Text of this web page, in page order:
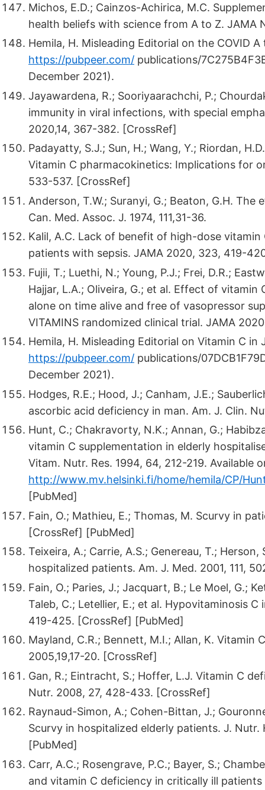
Michos, E.D.; Cainzos-Achirica, M.C.
health beliefs with science from A to Z. JAMA
Hemila, H. Misleading Editorial on the COVID
https://pubpeer.com/ publications/
December 2021).
Jayawardena, R.; Sooriyaarachchi, P.;
immunity in viral infections, with special
2020,14, 367-382. [CrossRef]
Padayatty, S.J.; Sun, H.; Wang, Y.; Riordan,
Vitamin C pharmacokinetics: Implications for
533-537. [CrossRef]
Anderson, T.W.; Suranyi, G.; Beaton, G.H.
Can. Med. Assoc. J. 1974, 111,31-36.
Kalil, A.C. Lack of benefit of high-dose
patients with sepsis. JAMA 2020, 323, 419-
Fujii, T.; Luethi, N.; Young, P.J.; Frei, D.R.;
Hajjar, L.A.; Oliveira, G.; et al. Effect of
alone on time alive and free of vasopressor
VITAMINS randomized clinical trial. JAMA
Hemila, H. Misleading Editorial on Vitamin C
https://pubpeer.com/ publications/
December 2021).
Hodges, R.E.; Hood, J.; Canham, J.E.;
ascorbic acid deficiency in man. Am. J. Clin.
Hunt, C.; Chakravorty, N.K.; Annan, G.;
vitamin C supplementation in elderly
Vitam. Nutr. Res. 1994, 64, 212-219. Available
http://www.mv.helsinki.fi/home/hemila/CP/
[PubMed]
Fain, O.; Mathieu, E.; Thomas, M. Scurvy in
[CrossRef] [PubMed]
Teixeira, A.; Carrie, A.S.; Genereau, T.;
hospitalized patients. Am. J. Med. 2001, 111,
Fain, O.; Paries, J.; Jacquart, B.; Le Moel, G.;
Taleb, C.; Letellier, E.; et al. Hypovitaminosis
419-425. [CrossRef] [PubMed]
Mayland, C.R.; Bennett, M.I.; Allan, K. Vitamin
2005,19,17-20. [CrossRef]
Gan, R.; Eintracht, S.; Hoffer, L.J. Vitamin C
Nutr. 2008, 27, 428-433. [CrossRef]
Raynaud-Simon, A.; Cohen-Bittan, J.;
Scurvy in hospitalized elderly patients. J.
[PubMed]
Carr, A.C.; Rosengrave, P.C.; Bayer, S.;
and vitamin C deficiency in critically ill